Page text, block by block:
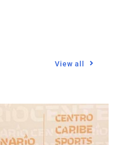
View all